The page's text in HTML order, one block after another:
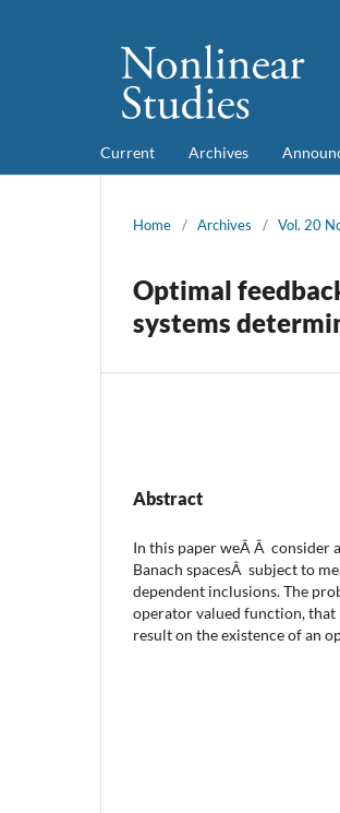
Current Archives
Home / Archives / Vol. 20
Optimal
systems
Abstract
In this paper weÂ Â consider
Banach spacesÂ subject to
dependent inclusions. The
operator valued function,
result on the existence of an